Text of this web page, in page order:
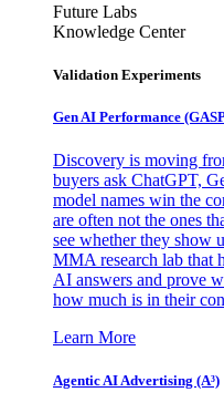
Future Labs
Knowledge Center
Validation Experiments
Gen AI Performance
Discovery is moving
buyers ask ChatGPT,
model names win the
are often not the ones
see whether they show
MMA research lab that
AI answers and prove
how much is in their
Learn More
Agentic AI Advertising (A³)